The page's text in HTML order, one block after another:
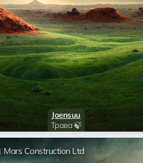
🤖 Mars
🤖 Mars
🤖 Mars
🤖 Mars
🤖 Mars
Joensuu
Трава 🍃
Mars Construction Ltd